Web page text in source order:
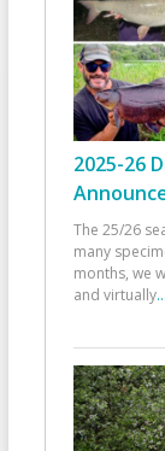
2025-26
The 25/26
many
months, we
and virtually...